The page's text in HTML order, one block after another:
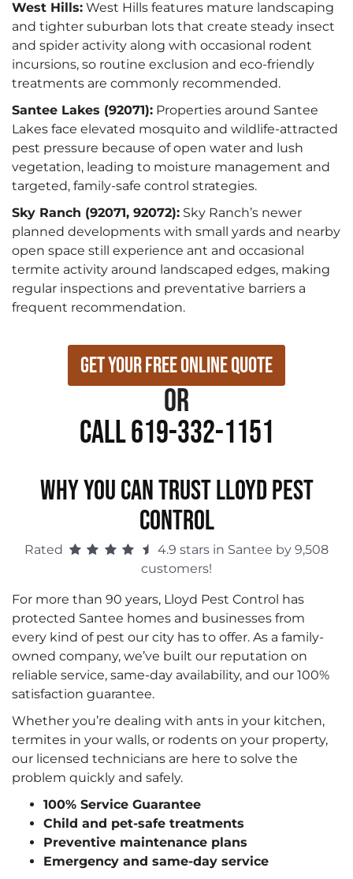
West Hills: West Hills features mature landscaping
and tighter suburban lots that create steady insect
and spider activity along with occasional rodent
incursions, so routine exclusion and eco-friendly
treatments are commonly recommended.
Santee Lakes (92071): Properties around Santee
Lakes face elevated mosquito and wildlife-attracted
pest pressure because of open water and lush
vegetation, leading to moisture management and
targeted, family-safe control strategies.
Sky Ranch (92071, 92072): Sky Ranch’s newer
planned developments with small yards and nearby
open space still experience ant and occasional
termite activity around landscaped edges, making
regular inspections and preventative barriers a
frequent recommendation.
Get Your Free Online Quote
or
Call 619-332-1151
WHY YOU CAN TRUST LLOYD PEST
CONTROL
Rated
4.9 stars in Santee by 9,508
customers!
For more than 90 years, Lloyd Pest Control has
protected Santee homes and businesses from
every kind of pest our city has to offer. As a family-
owned company, we’ve built our reputation on
reliable service, same-day availability, and our 100%
satisfaction guarantee.
Whether you’re dealing with ants in your kitchen,
termites in your walls, or rodents on your property,
our licensed technicians are here to solve the
problem quickly and safely.
100% Service Guarantee
Child and pet-safe treatments
Preventive maintenance plans
Emergency and same-day service